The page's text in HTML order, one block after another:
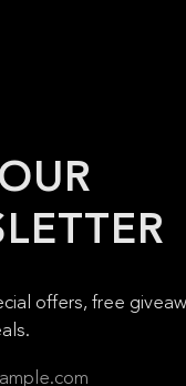
offers, free